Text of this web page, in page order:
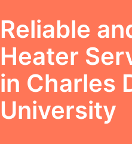
Reliable
Heater
in Charles
University